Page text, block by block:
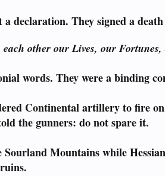
a declaration. They signed a
each other our Lives, our
words. They were a binding
Continental artillery to fire
the gunners: do not spare it.
Mountains while